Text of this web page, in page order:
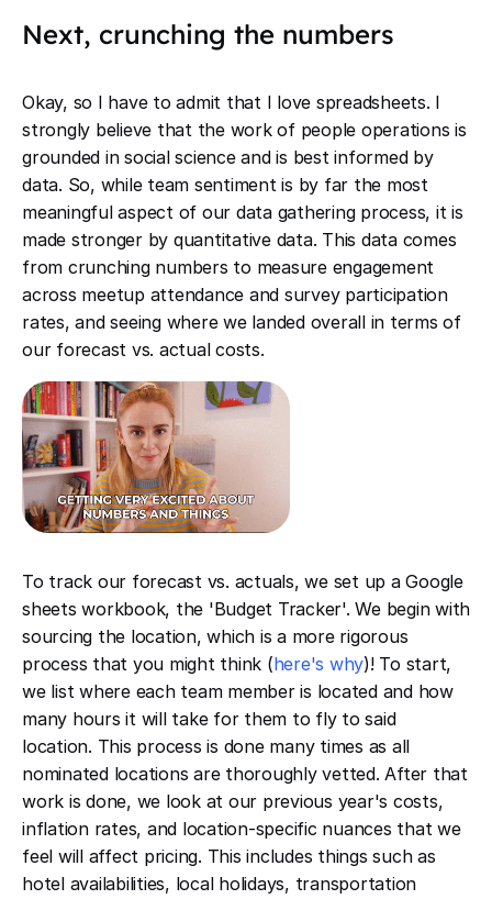
Next, crunching the numbers
Okay, so I have to admit that I love spreadsheets. I
strongly believe that the work of people operations is
grounded in social science and is best informed by
data. So, while team sentiment is by far the most
meaningful aspect of our data gathering process, it is
made stronger by quantitative data. This data comes
from crunching numbers to measure engagement
across meetup attendance and survey participation
rates, and seeing where we landed overall in terms of
our forecast vs. actual costs.
To track our forecast vs. actuals, we set up a Google
sheets workbook, the 'Budget Tracker'. We begin with
sourcing the location, which is a more rigorous
process that you might think (here's why)! To start,
we list where each team member is located and how
many hours it will take for them to fly to said
location. This process is done many times as all
nominated locations are thoroughly vetted. After that
work is done, we look at our previous year's costs,
inflation rates, and location-specific nuances that we
feel will affect pricing. This includes things such as
hotel availabilities, local holidays, transportation